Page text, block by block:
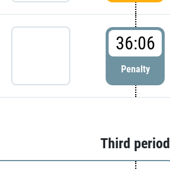
36:06
Penalty
Third period